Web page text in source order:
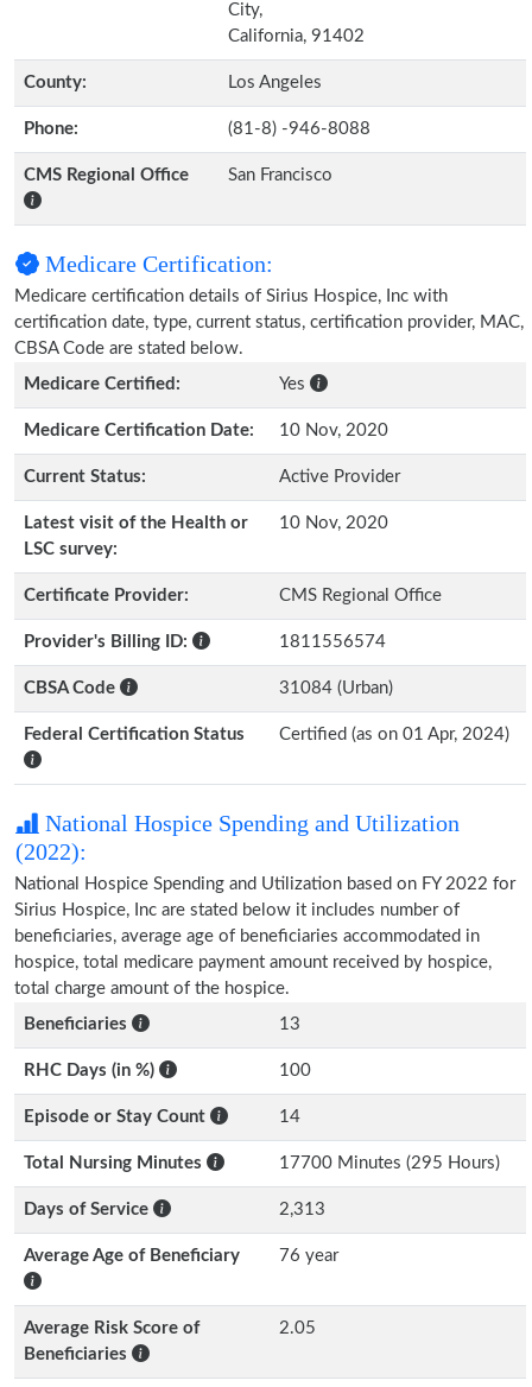
City,
California, 91402
County: Los Angeles
Phone: (81-8) -946-8088
CMS Regional Office San Francisco
Medicare Certification:
Medicare certification details of Sirius Hospice, Inc with
certification date, type, current status, certification provider, MAC,
CBSA Code are stated below.
Medicare Certified:
Yes
Medicare Certification Date: 10 Nov, 2020
Current Status: Active Provider
Latest visit of the Health or
LSC survey:
10 Nov, 2020
Certificate Provider: CMS Regional Office
Provider's Billing ID: 1811556574
CBSA Code 31084 (Urban)
Federal Certification Status Certified (as on 01 Apr, 2024)
National Hospice Spending and Utilization
(2022):
National Hospice Spending and Utilization based on FY 2022 for
Sirius Hospice, Inc are stated below it includes number of
beneficiaries, average age of beneficiaries accommodated in
hospice, total medicare payment amount received by hospice,
total charge amount of the hospice.
Beneficiaries
13
RHC Days (in %) 100
Episode or Stay Count 14
Total Nursing Minutes 17700 Minutes (295 Hours)
Days of Service 2,313
Average Age of Beneficiary 76 year
Average Risk Score of
Beneficiaries
2.05